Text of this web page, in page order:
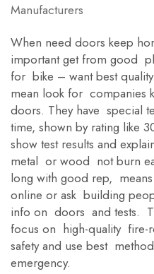
Manufacturers
When need doors keep
important get from good
for bike – want best
mean look for companies
doors. They have special
time, shown by rating like
show test results and
metal or wood not burn
long with good rep,
online or ask building
info on doors and tests.
focus on high-quality fire-
safety and use best
emergency.